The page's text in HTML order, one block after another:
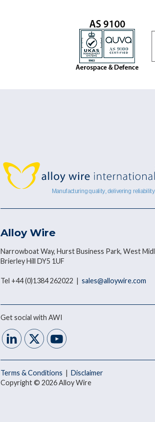
Alloy Wire
Narrowboat Way, Hurst Business Park, West
Brierley Hill DY5 1UF
Tel +44 (0)1384 262022 |sales@alloywire.com
Get social with AWI
Terms & Conditions |Disclaimer
Copyright © 2026 Alloy Wire